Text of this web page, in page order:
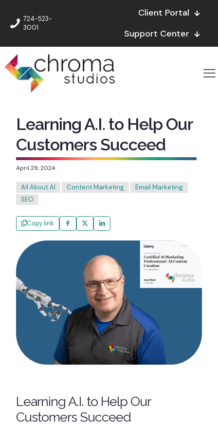
724-523-
3001
Client Portal
Support Center
Learning A.I. to Help Our
Customers Succeed
April 29, 2024
All About AI Content Marketing
Email Marketing
SEO
Copy link
Learning A.I. to Help Our
Customers Succeed